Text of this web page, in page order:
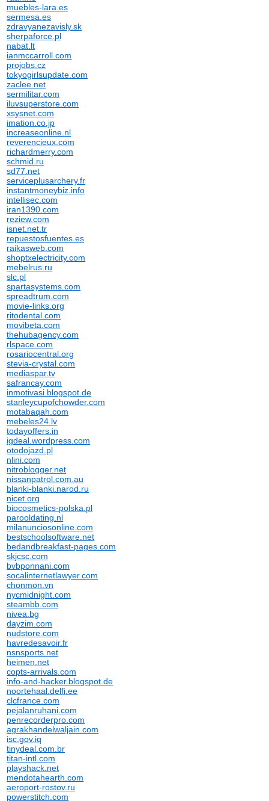
muebles-lara.es
sermesa.es
zdravyanezavisly.sk
sherpaforce.pl
nabat.lt
ianmccarroll.com
projobs.cz
tokyogirlsupdate.com
zaclee.net
sermilitar.com
iluvsuperstore.com
xsysnet.com
imation.co.jp
increaseonline.nl
reverencieux.com
richardmerry.com
schmid.ru
sd77.net
serviceplusarchery.fr
instantmoneybiz.info
intellisec.com
iran1390.com
reziew.com
isnet.net.tr
repuestosfuentes.es
raikasweb.com
shoptxelectricity.com
mebelrus.ru
slc.pl
spartasystems.com
spreadtrum.com
movie-links.org
ritodental.com
movibeta.com
thehubagency.com
rlspace.com
rosariocentral.org
stevia-crystal.com
mediaspar.tv
safrancay.com
inmotivasi.blogspot.de
stanleycupofchowder.com
motabaqah.com
mebeles24.lv
todayoffers.in
igdeal.wordpress.com
otodojazd.pl
nlini.com
nitroblogger.net
nissanpatrol.com.au
blanki-blanki.narod.ru
nicet.org
biocosmetics-polska.pl
parooldating.nl
milanunciosonline.com
bestschoolsoftware.net
bedandbreakfast-pages.com
skjcsc.com
bvbponnani.com
socalinternetlawyer.com
chonmon.vn
nycmidnight.com
steambb.com
nivea.bg
dayzim.com
nudstore.com
havredesavoir.fr
nsnsports.net
heimen.net
copts-arrivals.com
info-and-hacker.blogspot.de
noortehaal.delfi.ee
clcfrance.com
pejalanruhani.com
penrecorderpro.com
agrakhandelwaljain.com
isc.gov.iq
tinydeal.com.br
titan-intl.com
playshack.net
mendotahearth.com
aeroport-rostov.ru
powerstitch.com